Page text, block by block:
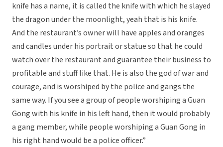
knife has a name, it is called the knife with which he slayed
the dragon under the moonlight, yeah that is his knife.
And the restaurant’s owner will have apples and oranges
and candles under his portrait or statue so that he could
watch over the restaurant and guarantee their business to
profitable and stuff like that. He is also the god of war and
courage, and is worshiped by the police and gangs the
same way. If you see a group of people worshiping a Guan
Gong with his knife in his left hand, then it would probably
a gang member, while people worshiping a Guan Gong in
his right hand would be a police officer.”